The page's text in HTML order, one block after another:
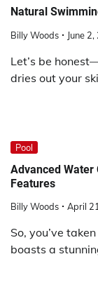
Natural
Billy Woods June
Let’s be
dries out your
Pool
Advanced
Features
Billy Woods April
So, you’ve
boasts a